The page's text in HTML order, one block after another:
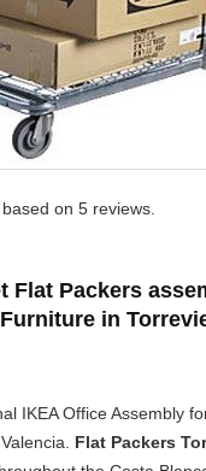
based on 5 reviews.
Flat Packers
in
IKEA Office Assembly
Flat Packers